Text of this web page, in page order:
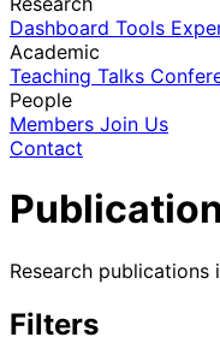
Dashboard Tools
Academic
Teaching Talks
People
Members Join Us
Contact
Research
Filters